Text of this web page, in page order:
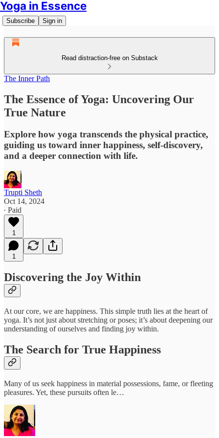
Yoga in Essence
Subscribe Sign in
Read distraction-free on Substack
The Inner Path
The Essence of Yoga: Uncovering Our
True Nature
Explore how yoga transcends the physical practice,
guiding us toward inner happiness, self-discovery,
and a deeper connection with life.
Trupti Sheth
Oct 14, 2024
∙ Paid
1
1
Discovering the Joy Within
At our core, we are happiness. This simple truth lies at the heart of
yoga. It’s not just about stretching or poses; it’s about deepening our
understanding of ourselves and finding joy within.
The Search for True Happiness
Many of us seek happiness in material possessions, fame, or fleeting
pleasures. Yet, these pursuits often le…